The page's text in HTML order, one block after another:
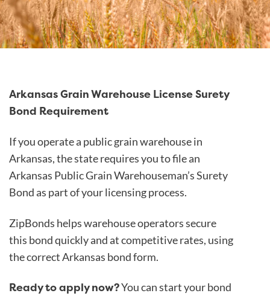
Arkansas Grain Warehouse License Surety
Bond Requirement
If you operate a public grain warehouse in
Arkansas, the state requires you to file an
Arkansas Public Grain Warehouseman’s Surety
Bond as part of your licensing process.
ZipBonds helps warehouse operators secure
this bond quickly and at competitive rates, using
the correct Arkansas bond form.
Ready to apply now?You can start your bond